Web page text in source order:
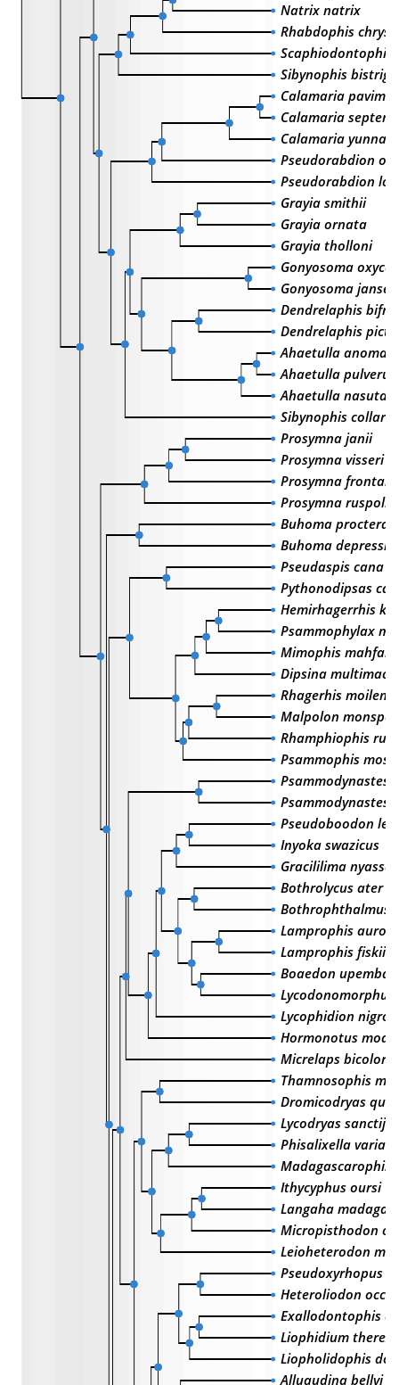
Natrix natrix
Rhabdophis
Scaphiodontophis
Sibynophis
Calamaria
Calamaria
Calamaria
Pseudorabdion
Pseudorabdion
Grayia smithii
Grayia ornata
Grayia tholloni
Gonyosoma
Gonyosoma
Dendrelaphis
Dendrelaphis
Ahaetulla anomala
Ahaetulla
Ahaetulla nasuta
Sibynophis collaris
Prosymna janii
Prosymna visseri
Prosymna frontalis
Prosymna ruspolii
Buhoma procterae
Buhoma
Pseudaspis cana
Pythonodipsas
Hemirhagerrhis
Psammophylax
Mimophis
Dipsina
Rhagerhis
Malpolon
Rhamphiophis
Psammophis
Psammodynastes
Psammodynastes
Pseudoboodon
Inyoka swazicus
Gracililima
Bothrolycus ater
Bothrophthalmus
Lamprophis
Lamprophis fiskii
Boaedon upembae
Lycodonomorphus
Lycophidion
Hormonotus
Micrelaps
Thamnosophis
Dromicodryas
Lycodryas
Phisalixella
Madagascarophis
Ithycyphus oursi
Langaha
Micropisthodon
Leioheterodon
Pseudoxyrhopus
Heteroliodon
Exallodontophis
Liophidium
Liopholidophis
Alluaudina bellyi